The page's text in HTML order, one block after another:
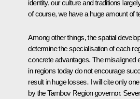
identity, our culture and traditions
of course, we have a huge amount of
Among other things, the spatial
determine the specialisation of each
concrete advantages. The misaligned
in regions today do not encourage
result in huge losses. I will cite only
by the Tambov Region governor.